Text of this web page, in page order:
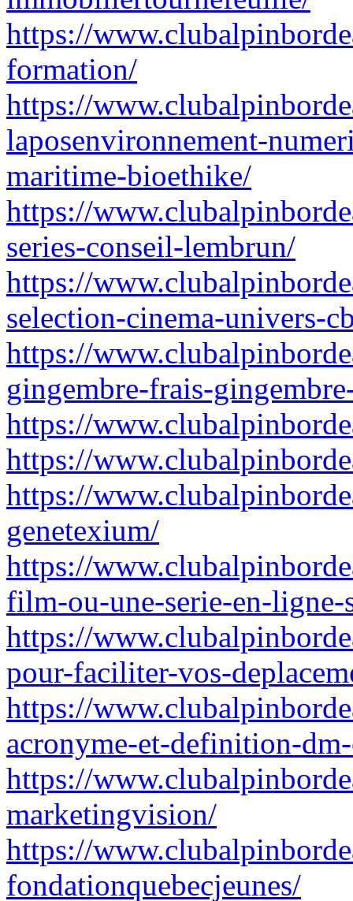
https://
formation/
https://
laposenvironnement-
maritime-bioethike/
https://
series-conseil-lembrun/
https://
selection-cinema-univers-
https://
gingembre-frais-
https://
https://
https://
genetexium/
https://
film-ou-une-serie-en-
https://
pour-faciliter-vos-
https://
acronyme-et-definition-
https://
marketingvision/
https://
fondationquebecjeunes/